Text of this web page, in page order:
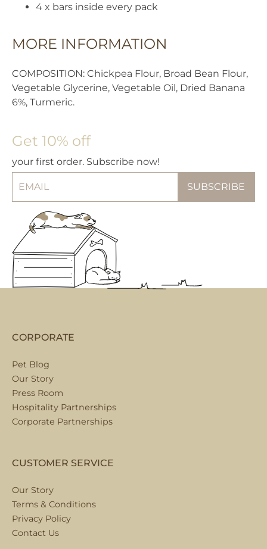
4 x bars inside every pack
MORE INFORMATION
COMPOSITION: Chickpea Flour, Broad Bean Flour,
Vegetable Glycerine, Vegetable Oil, Dried Banana
6%, Turmeric.
Get 10% off
your first order. Subscribe now!
CUSTOMER SERVICE
Our Story
Terms & Conditions
Privacy Policy
Contact Us
CORPORATE
Pet Blog
Our Story
Press Room
Hospitality Partnerships
Corporate Partnerships